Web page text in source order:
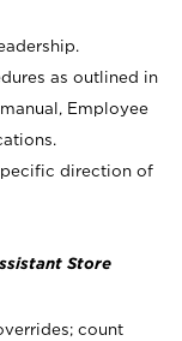
as outlined in
Employee
direction of
Store
count